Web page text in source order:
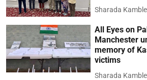
Sharada Kamble
All Eyes on
Manchester
memory of
victims
Sharada Kamble